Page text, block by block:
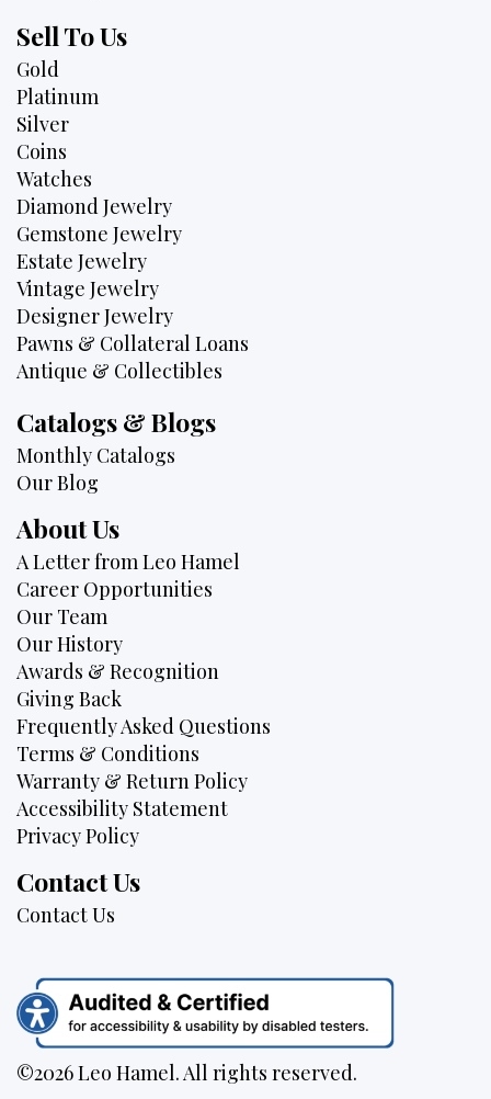
Sell To Us
Gold
Platinum
Silver
Coins
Watches
Diamond Jewelry
Gemstone Jewelry
Estate Jewelry
Vintage Jewelry
Designer Jewelry
Pawns & Collateral Loans
Antique & Collectibles
Catalogs & Blogs
Monthly Catalogs
Our Blog
About Us
A Letter from Leo Hamel
Career Opportunities
Our Team
Our History
Awards & Recognition
Giving Back
Frequently Asked Questions
Terms & Conditions
Warranty & Return Policy
Accessibility Statement
Privacy Policy
Contact Us
Contact Us
©2026 Leo Hamel. All rights reserved.